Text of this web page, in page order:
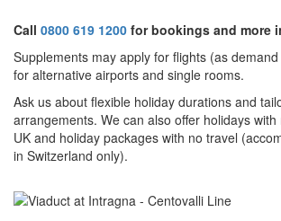
Call 0800 619 1200 for bookings and more
Supplements may apply for flights (as
for alternative airports and single rooms.
Ask us about flexible holiday durations and
arrangements. We can also offer holidays
UK and holiday packages with no travel
in Switzerland only).